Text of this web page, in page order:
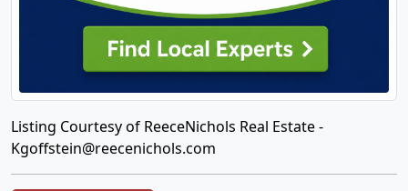
Listing Courtesy of ReeceNichols Real Estate -
Kgoffstein@reecenichols.com